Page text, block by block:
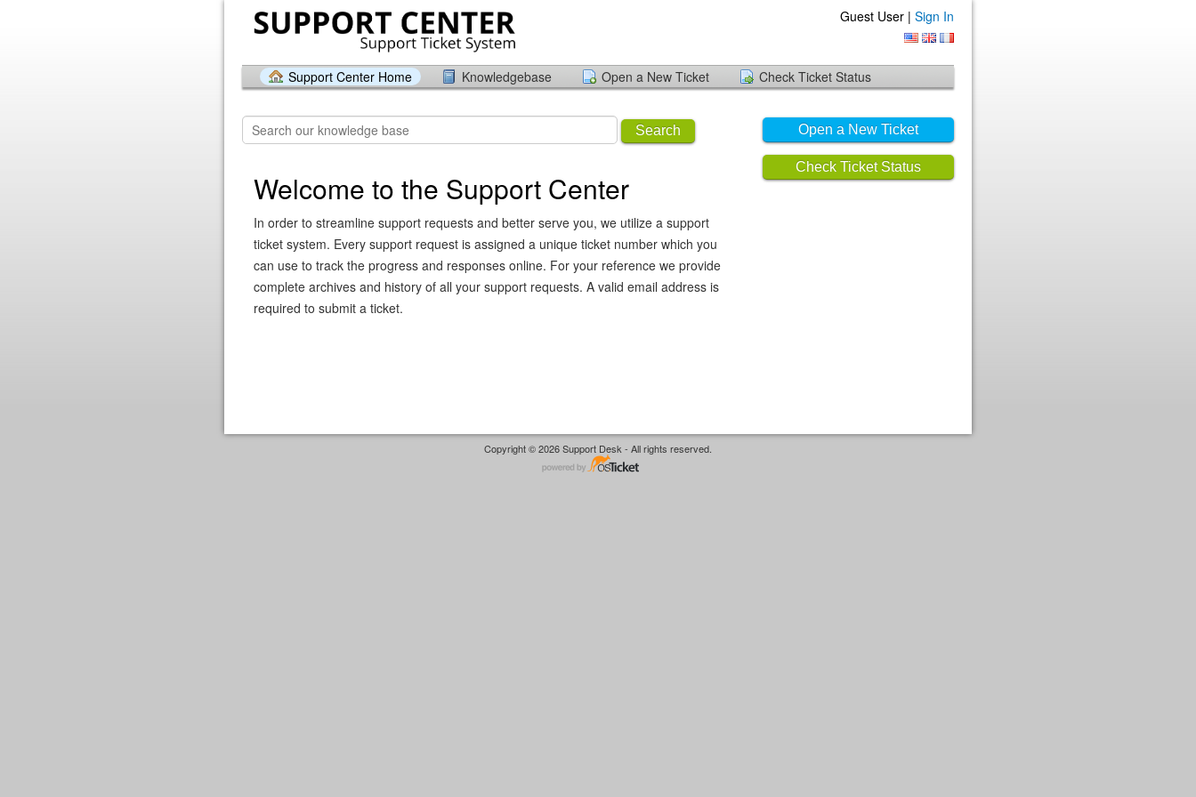
Guest User | Sign In
Support Center Home Knowledgebase Open a New Ticket Check Ticket Status
Open a New Ticket
Check Ticket Status
Search
Welcome to the Support Center
In order to streamline support requests and better serve you, we utilize a support
ticket system. Every support request is assigned a unique ticket number which you
can use to track the progress and responses online. For your reference we provide
complete archives and history of all your support requests. A valid email address is
required to submit a ticket.
Copyright © 2026 Support Desk - All rights reserved.